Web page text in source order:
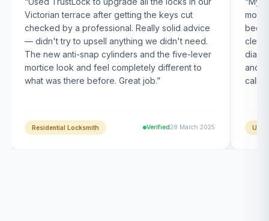
Victorian terrace after getting the keys cut
checked by a professional. Really solid advice
— didn't try to upsell anything we didn't need.
The new anti-snap cylinders and the five-lever
mortice look and feel completely different to
what was there before. Great job.”
Residential Locksmith Verified28 March 2025
been
and